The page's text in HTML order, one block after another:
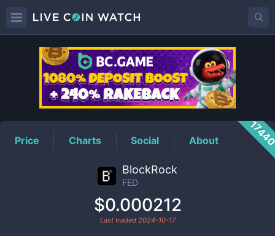
FEDPrice
Price Charts Social About
BlockRock
FED
$0.000212
Last traded 2024-10-17